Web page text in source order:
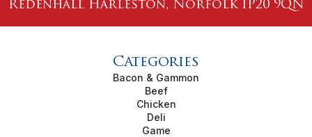
Redenhall Harleston, Norfolk IP20 9QN
Categories
Bacon & Gammon
Beef
Chicken
Deli
Game